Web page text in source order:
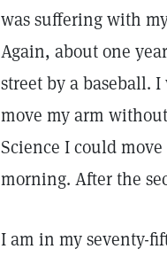
was suffering with
Again, about one
street by a baseball.
move my arm
Science I could
morning. After the
I am in my seventy-